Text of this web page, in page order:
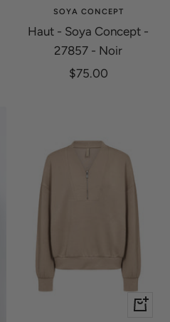
SOYA CONCEPT
Haut - Soya Concept -
27857 - Noir
Sale
$75.00
Quick